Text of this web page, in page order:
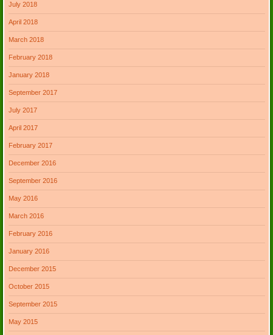
July 2018
April 2018
March 2018
February 2018
January 2018
September 2017
July 2017
April 2017
February 2017
December 2016
September 2016
May 2016
March 2016
February 2016
January 2016
December 2015
October 2015
September 2015
May 2015